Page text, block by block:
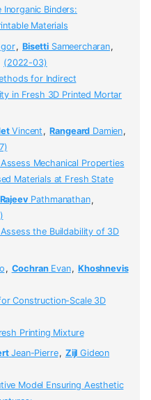
Binders:
Materials
, BisettiSameercharan,
(2022-03)
for Indirect
in Fresh 3D Printed Mortar
Vincent , Rangeard Damien,
Mechanical Properties
Materials at Fresh State
RajeevPathmanathan,
the Buildability of 3D
, CochranEvan, Khoshnevis
Construction-Scale 3D
Printing Mixture
Jean-Pierre, Zijl Gideon
Model Ensuring Aesthetic